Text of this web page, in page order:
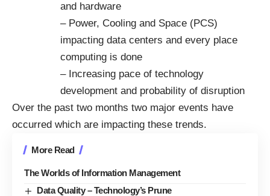
and hardware
– Power, Cooling and Space (PCS)
impacting data centers and every place
computing is done
– Increasing pace of technology
development and probability of disruption
Over the past two months two major events have
occurred which are impacting these trends.
More Read
The Worlds of Information Management
Data Quality – Technology’s Prune